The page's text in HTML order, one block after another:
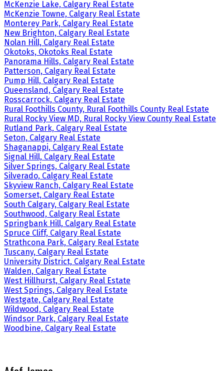
McKenzie Lake, Calgary Real Estate
McKenzie Towne, Calgary Real Estate
Monterey Park, Calgary Real Estate
New Brighton, Calgary Real Estate
Nolan Hill, Calgary Real Estate
Okotoks, Okotoks Real Estate
Panorama Hills, Calgary Real Estate
Patterson, Calgary Real Estate
Pump Hill, Calgary Real Estate
Queensland, Calgary Real Estate
Rosscarrock, Calgary Real Estate
Rural Foothills County, Rural Foothills County Real Estate
Rural Rocky View MD, Rural Rocky View County Real Estate
Rutland Park, Calgary Real Estate
Seton, Calgary Real Estate
Shaganappi, Calgary Real Estate
Signal Hill, Calgary Real Estate
Silver Springs, Calgary Real Estate
Silverado, Calgary Real Estate
Skyview Ranch, Calgary Real Estate
Somerset, Calgary Real Estate
South Calgary, Calgary Real Estate
Southwood, Calgary Real Estate
Springbank Hill, Calgary Real Estate
Spruce Cliff, Calgary Real Estate
Strathcona Park, Calgary Real Estate
Tuscany, Calgary Real Estate
University District, Calgary Real Estate
Walden, Calgary Real Estate
West Hillhurst, Calgary Real Estate
West Springs, Calgary Real Estate
Westgate, Calgary Real Estate
Wildwood, Calgary Real Estate
Windsor Park, Calgary Real Estate
Woodbine, Calgary Real Estate